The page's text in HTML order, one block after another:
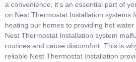
a convenience; it’s an essential part of
on Nest Thermostat Installation systems
heating our homes to providing hot
Nest Thermostat Installation system
routines and cause discomfort. This is
reliable Nest Thermostat Installation